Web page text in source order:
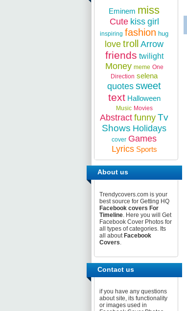
Eminem miss
Cute kiss girl
inspiring fashion hug
love troll Arrow
friends twilight
Money meme One
Direction selena
quotes sweet
text Halloween
Music Movies
Abstract funny Tv
Shows Holidays
cover Games
Lyrics Sports
About us
Trendycovers.com is your
best source for Getting HQ
Facebook covers For
Timeline. Here you will Get
Facebook Cover Photos for
all types of categories. Its
all about Facebook
Covers.
Contact us
if you have any questions
about site, its functionality
or images used in